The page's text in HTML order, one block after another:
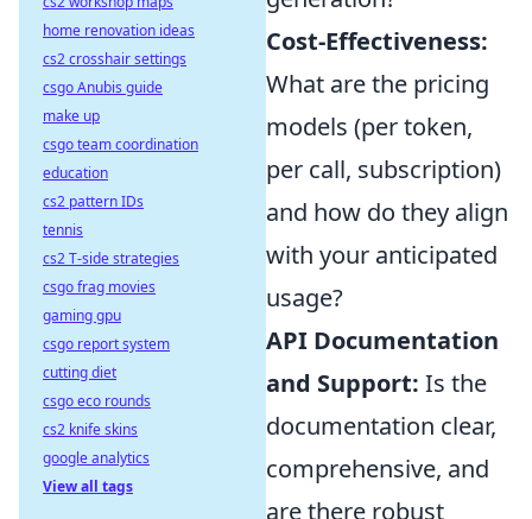
Cost-Effectiveness:
What are the pricing
models (per token,
per call, subscription)
and how do they align
with your anticipated
usage?
API Documentation
and Support: Is the
documentation clear,
comprehensive, and
are there robust
home renovation ideas
cs2 crosshair settings
csgo Anubis guide
make up
csgo team coordination
education
cs2 pattern IDs
tennis
cs2 T-side strategies
csgo frag movies
gaming gpu
csgo report system
cutting diet
csgo eco rounds
cs2 knife skins
google analytics
View all tags